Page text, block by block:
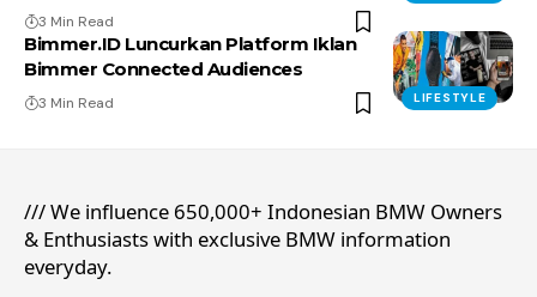
3 Min Read
LIFESTYLE
Bimmer.ID Luncurkan Platform Iklan
Bimmer Connected Audiences
3 Min Read
/// We influence 650,000+ Indonesian BMW Owners
& Enthusiasts with exclusive BMW information
everyday.